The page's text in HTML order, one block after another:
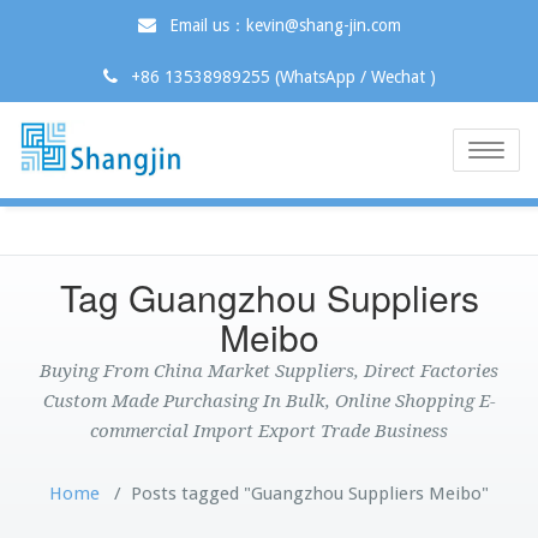
Email us：kevin@shang-jin.com
+86 13538989255 (WhatsApp / Wechat )
Toggle
Tag Guangzhou Suppliers
Meibo
Buying From China Market Suppliers, Direct Factories
Custom Made Purchasing In Bulk, Online Shopping E-
commercial Import Export Trade Business
Home / Posts tagged "Guangzhou Suppliers Meibo"